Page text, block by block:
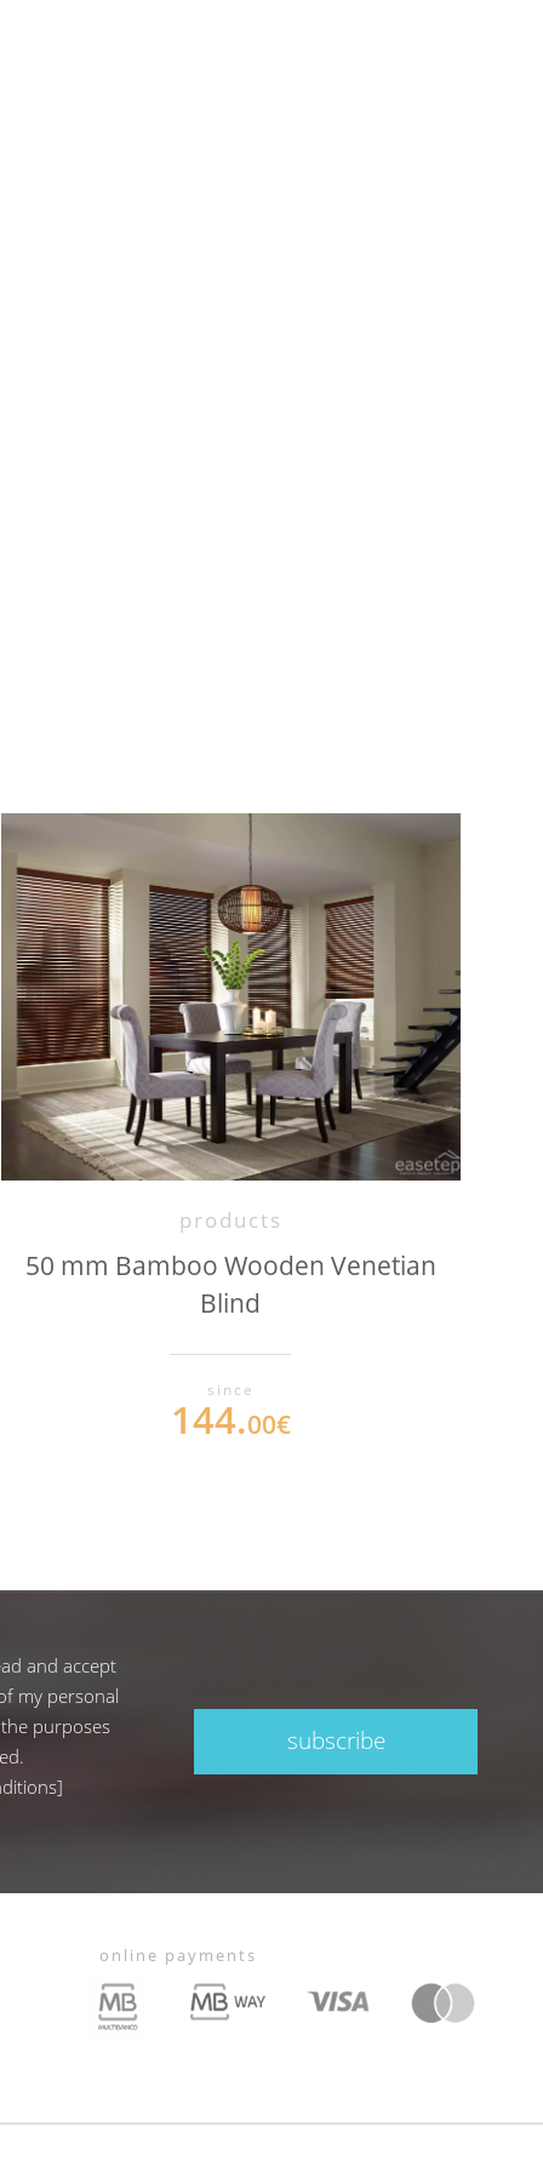
products
50 mm Bamboo Wooden Venetian
Blind
since
144.00€
and accept
my personal
purposes
]
subscribe
online payments